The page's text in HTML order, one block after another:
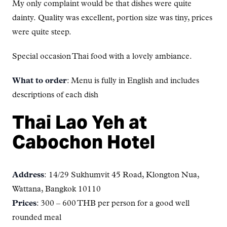
My only complaint would be that dishes were quite
dainty. Quality was excellent, portion size was tiny, prices
were quite steep.
Special occasion Thai food with a lovely ambiance.
What to order: Menu is fully in English and includes
descriptions of each dish
Thai Lao Yeh at
Cabochon Hotel
Address: 14/29 Sukhumvit 45 Road, Klongton Nua,
Wattana, Bangkok 10110
Prices: 300 – 600 THB per person for a good well
rounded meal